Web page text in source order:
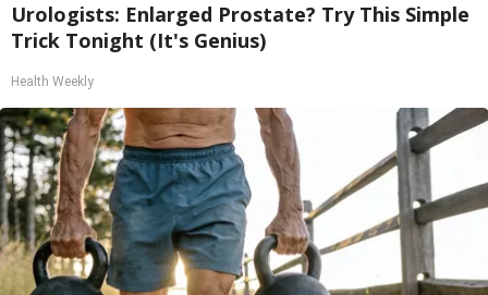
Urologists: Enlarged Prostate? Try This Simple
Trick Tonight (It's Genius)
Health Weekly